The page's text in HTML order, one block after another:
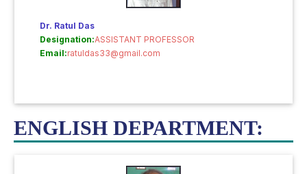
Dr. Ratul Das
Designation:ASSISTANT PROFESSOR
Email:ratuldas33@gmail.com
ENGLISH DEPARTMENT: